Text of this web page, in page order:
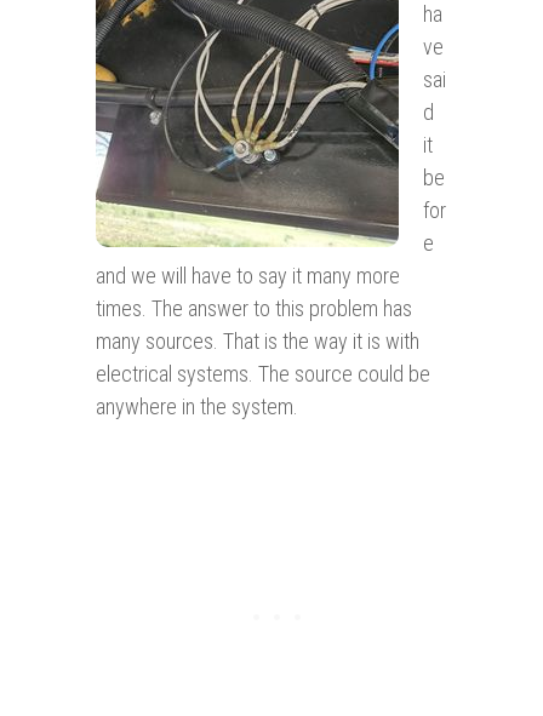
ha
ve
sai
d
it
be
for
e
and we will have to say it many more
times. The answer to this problem has
many sources. That is the way it is with
electrical systems. The source could be
anywhere in the system.